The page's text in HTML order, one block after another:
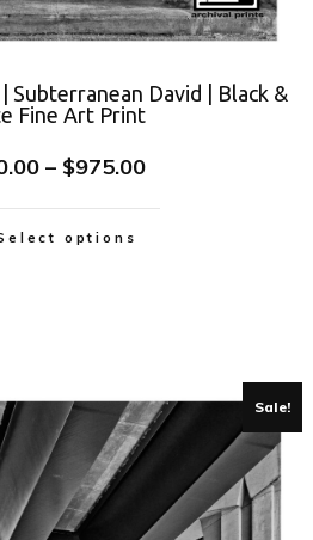
Subterranean David | Black &
Fine Art Print
– $975.00
options
Sale!